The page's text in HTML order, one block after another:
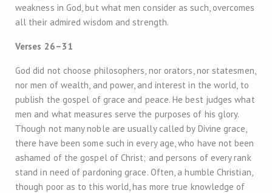
weakness in God, but what men consider as such, overcomes
all their admired wisdom and strength.
Verses 26–31
God did not choose philosophers, nor orators, nor statesmen,
nor men of wealth, and power, and interest in the world, to
publish the gospel of grace and peace. He best judges what
men and what measures serve the purposes of his glory.
Though not many noble are usually called by Divine grace,
there have been some such in every age, who have not been
ashamed of the gospel of Christ; and persons of every rank
stand in need of pardoning grace. Often, a humble Christian,
though poor as to this world, has more true knowledge of